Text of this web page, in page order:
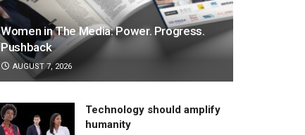
Women in The Media: Power. Progress.
Pushback
AUGUST 7, 2026
Technology should amplify
humanity